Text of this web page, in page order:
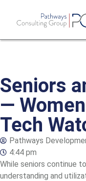
Seniors
—
Tech
Pathways
4:44 pm
While seniors continue
understanding and